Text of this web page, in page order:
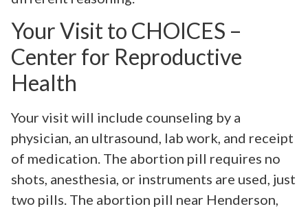
Your Visit to CHOICES –
Center for Reproductive
Health
Your visit will include counseling by a
physician, an ultrasound, lab work, and receipt
of medication. The abortion pill requires no
shots, anesthesia, or instruments are used, just
two pills. The abortion pill near Henderson,